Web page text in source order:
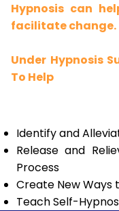
Hypnosis can
facilitate change.
Under Hypnosis
To Help
Identify and
Release and
Process
Create New Ways
Teach Self-